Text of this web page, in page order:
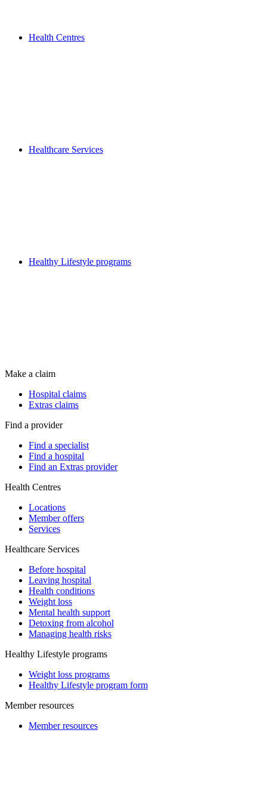
Health Centres
Healthcare Services
Healthy Lifestyle programs
Make a claim
Hospital claims
Extras claims
Find a provider
Find a specialist
Find a hospital
Find an Extras provider
Health Centres
Locations
Member offers
Services
Healthcare Services
Before hospital
Leaving hospital
Health conditions
Weight loss
Mental health support
Detoxing from alcohol
Managing health risks
Healthy Lifestyle programs
Weight loss programs
Healthy Lifestyle program form
Member resources
Member resources